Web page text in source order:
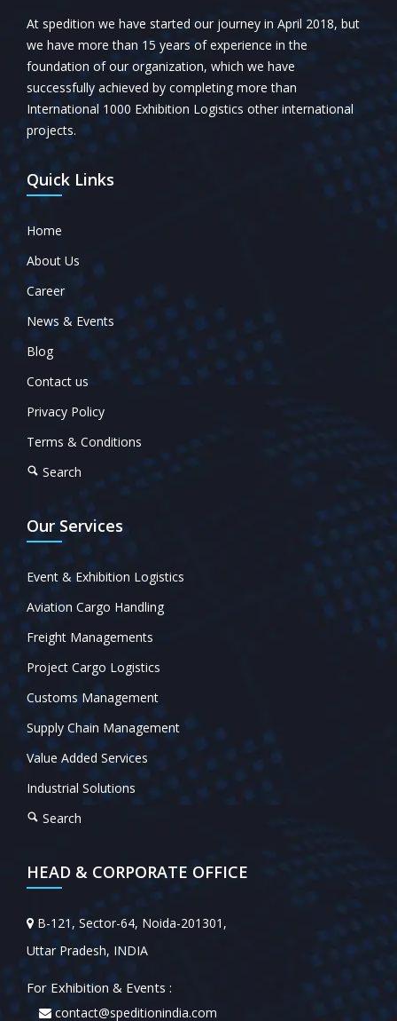
At spedition we have started our journey in April 2018, but
we have more than 15 years of experience in the
foundation of our organization, which we have
successfully achieved by completing more than
International 1000 Exhibition Logistics other international
projects.
Quick Links
Home
About Us
Career
News & Events
Blog
Contact us
Privacy Policy
Terms & Conditions
Search
Our Services
Event & Exhibition Logistics
Aviation Cargo Handling
Freight Managements
Project Cargo Logistics
Customs Management
Supply Chain Management
Value Added Services
Industrial Solutions
Search
HEAD & CORPORATE OFFICE
B-121, Sector-64, Noida-201301,
Uttar Pradesh, INDIA
For Exhibition & Events :
contact@speditionindia.com